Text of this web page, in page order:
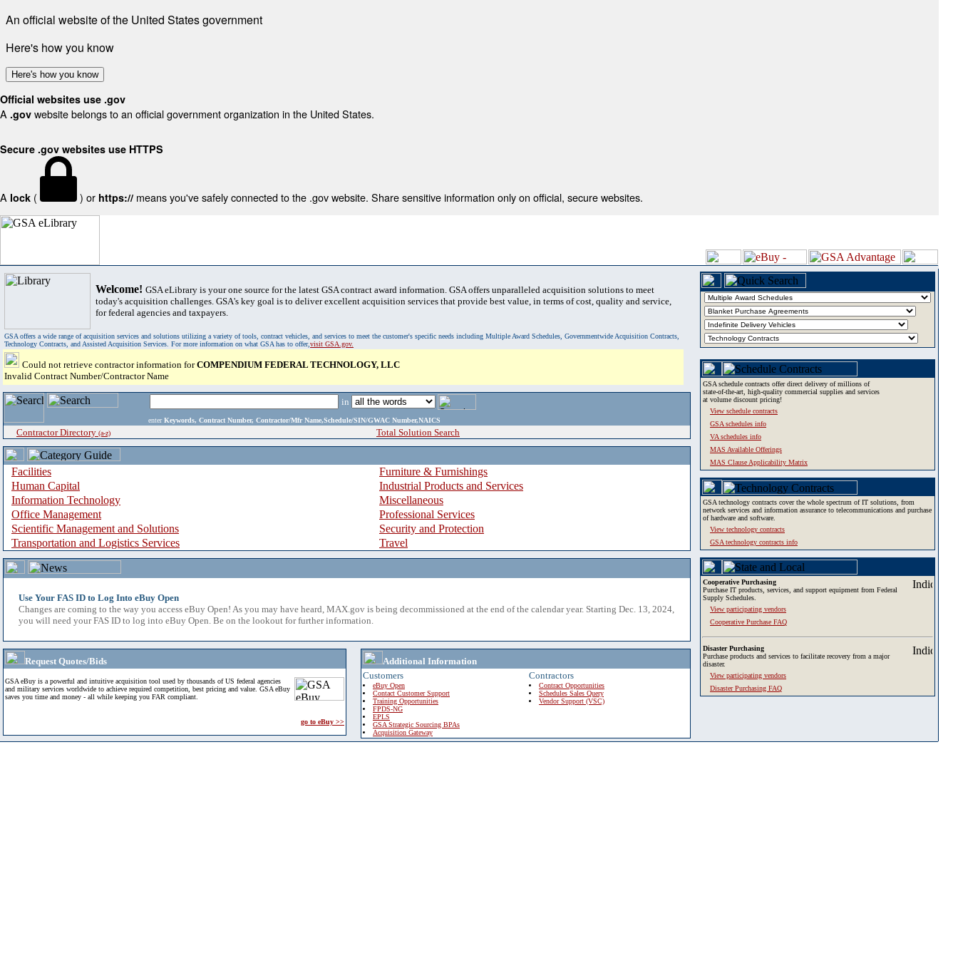
An official website of the United States government
Here's how you know
Here's how you know
Official websites use .gov
A .gov website belongs to an official government organization in the United States.
Secure .gov websites use HTTPS
A lock ( ) or https:// means you've safely connected to the .gov website. Share sensitive information only on official, secure websites.
Welcome! GSA eLibrary is your one source for the latest GSA contract award information. GSA offers unparalleled acquisition solutions to meet
today's acquisition challenges. GSA's key goal is to deliver excellent acquisition services that provide best value, in terms of cost, quality and service,
for federal agencies and taxpayers.
GSA offers a wide range of acquisition services and solutions utilizing a variety of tools, contract vehicles, and services to meet the customer's specific needs including Multiple Award Schedules, Governmentwide Acquisition Contracts,
Technology Contracts, and Assisted Acquisition Services. For more information on what GSA has to offer,visit GSA.gov.
Could not retrieve contractor information forCOMPENDIUM FEDERAL TECHNOLOGY, LLC
Invalid Contract Number/Contractor Name
in
enter Keywords, Contract Number, Contractor/Mfr Name,Schedule/SIN/GWAC Number,NAICS
Contractor Directory (a-z) Total Solution Search
Facilities
Furniture & Furnishings
Human Capital
Industrial Products and Services
Information Technology
Miscellaneous
Office Management
Professional Services
Scientific Management and Solutions
Security and Protection
Transportation and Logistics Services
Travel
Use Your FAS ID to Log Into eBuy Open
Changes are coming to the way you access eBuy Open! As you may have heard, MAX.gov is being decommissioned at the end of the calendar year. Starting Dec. 13, 2024,
you will need your FAS ID to log into eBuy Open. Be on the lookout for further information.
Request Quotes/Bids
GSA eBuy is a powerful and intuitive acquisition tool used by thousands of US federal agencies
and military services worldwide to achieve required competition, best pricing and value. GSA eBuy
saves you time and money - all while keeping you FAR compliant.
go to eBuy >>
Additional Information
Customers
eBuy Open
Contact Customer Support
Training Opportunities
FPDS-NG
EPLS
GSA Strategic Sourcing BPAs
Acquisition Gateway
Contractors
Contract Opportunities
Schedules Sales Query
Vendor Support (VSC)
GSA schedule contracts offer direct delivery of millions of
state-of-the-art, high-quality commercial supplies and services
at volume discount pricing!
View schedule contracts
GSA schedules info
VA schedules info
MAS Available Offerings
MAS Clause Applicability Matrix
GSA technology contracts cover the whole spectrum of IT solutions, from
network services and information assurance to telecommunications and purchase
of hardware and software.
View technology contracts
GSA technology contracts info
Cooperative Purchasing
Purchase IT products, services, and support equipment from Federal
Supply Schedules.
View participating vendors
Cooperative Purchase FAQ
Disaster Purchasing
Purchase products and services to facilitate recovery from a major
disaster.
View participating vendors
Disaster Purchasing FAQ